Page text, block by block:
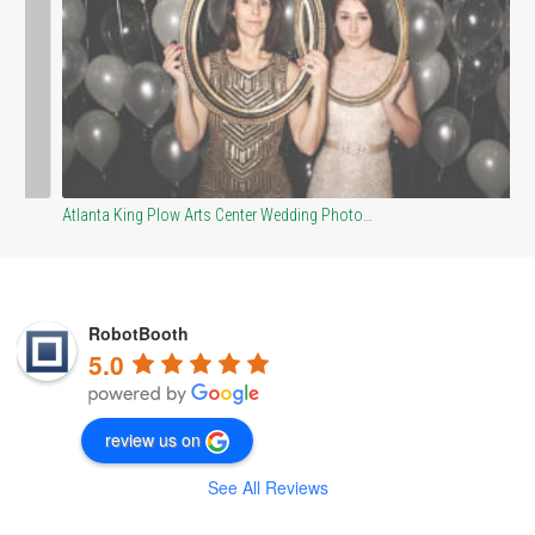
Atlanta King Plow Arts Center Wedding Photo…
RobotBooth
5.0
review us on
See All Reviews